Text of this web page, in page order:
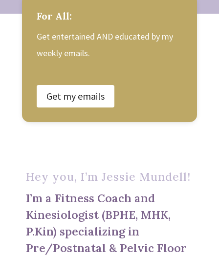
For All:
Get entertained AND educated by my
weekly emails.
Get my emails
Hey you, I’m Jessie Mundell!
I’m a Fitness Coach and
Kinesiologist (BPHE, MHK,
P.Kin) specializing in
Pre/Postnatal & Pelvic Floor